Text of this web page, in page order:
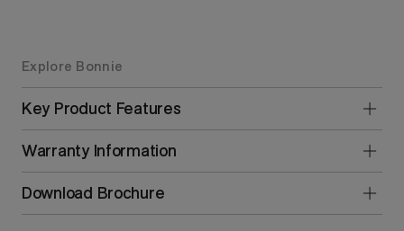
Explore Bonnie
Key Product Features
Warranty Information
Download Brochure